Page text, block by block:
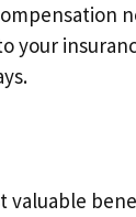
your
valuable